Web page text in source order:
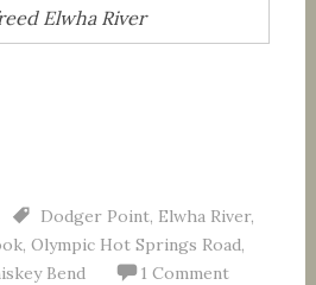
Elwha River
Dodger Point, Elwha River,
, Olympic Hot Springs Road,
Bend 1 Comment